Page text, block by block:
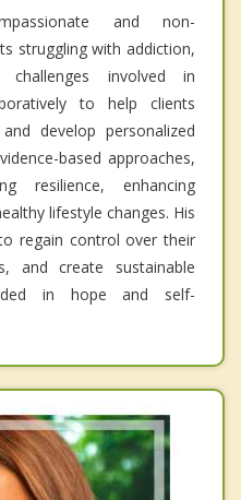
and non-
struggling with addiction,
challenges involved in
to help clients
develop personalized
based approaches,
resilience, enhancing
lifestyle changes. His
regain control over their
and create sustainable
in hope and self-